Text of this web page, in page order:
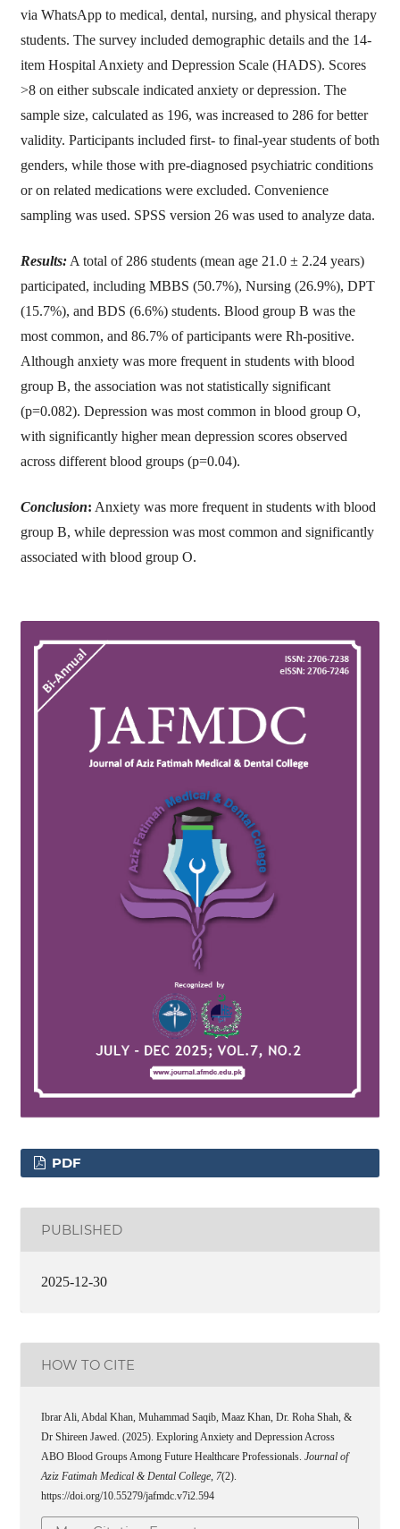
via WhatsApp to medical, dental, nursing, and physical therapy
students. The survey included demographic details and the 14-
item Hospital Anxiety and Depression Scale (HADS). Scores
>8 on either subscale indicated anxiety or depression. The
sample size, calculated as 196, was increased to 286 for better
validity. Participants included first- to final-year students of both
genders, while those with pre-diagnosed psychiatric conditions
or on related medications were excluded. Convenience
sampling was used. SPSS version 26 was used to analyze data.
Results:A total of 286 students (mean age 21.0 ± 2.24 years)
participated, including MBBS (50.7%), Nursing (26.9%), DPT
(15.7%), and BDS (6.6%) students. Blood group B was the
most common, and 86.7% of participants were Rh-positive.
Although anxiety was more frequent in students with blood
group B, the association was not statistically significant
(p=0.082). Depression was most common in blood group O,
with significantly higher mean depression scores observed
across different blood groups (p=0.04).
Conclusion: Anxiety was more frequent in students with blood
group B, while depression was most common and significantly
associated with blood group O.
PDF
PUBLISHED
2025-12-30
HOW TO CITE
Ibrar Ali, Abdal Khan, Muhammad Saqib, Maaz Khan, Dr. Roha Shah, &
Dr Shireen Jawed. (2025). Exploring Anxiety and Depression Across
ABO Blood Groups Among Future Healthcare Professionals. Journal of
Aziz Fatimah Medical & Dental College, 7(2).
https://doi.org/10.55279/jafmdc.v7i2.594